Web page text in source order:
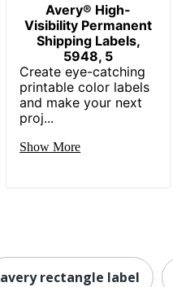
Avery® High-
Visibility Permanent
Shipping Labels,
5948, 5
Create eye-catching
printable color labels
and make your next
proj...
Show More
avery rectangle label